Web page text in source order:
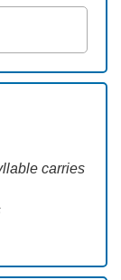
carries